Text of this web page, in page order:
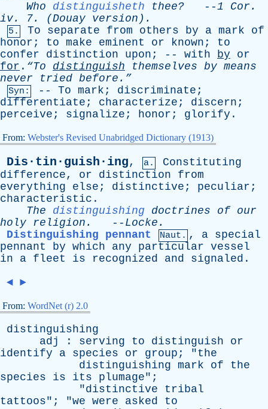
Who
distinguisheth thee? --1 Cor .
iv. 7. (Douay version).
5. To separate from others by a mark
of
honor ; to make eminent or known ; to
confer
distinction upon ; -- with by
or
for . “To distinguish themselves by means
never
tried before.”
Syn: -- To mark ; discriminate ;
differentiate ; characterize ; discern ;
perceive ; signalize ; honor ; glorify .
From: Webster's Revised Unabridged Dictionary (1913)
Dis·tin·guish·ing, a.
Constituting
difference, or distinction
from
everything
else ; distinctive ; peculiar ;
characteristic .
The
distinguishing doctrines of our
holy religion . -- Locke .
Distinguishing pennant
Naut. , a special
pennant
by which any particular vessel
in
a fleet is recognized and signaled .
◄ ►
From: WordNet (r) 2.0
distinguishing
adj
: serving to distinguish
or
identify
a species or group ; "the
distinguishing mark of
the
species
is its plumage";
"distinctive
tribal
tattoos"; "we were asked
to